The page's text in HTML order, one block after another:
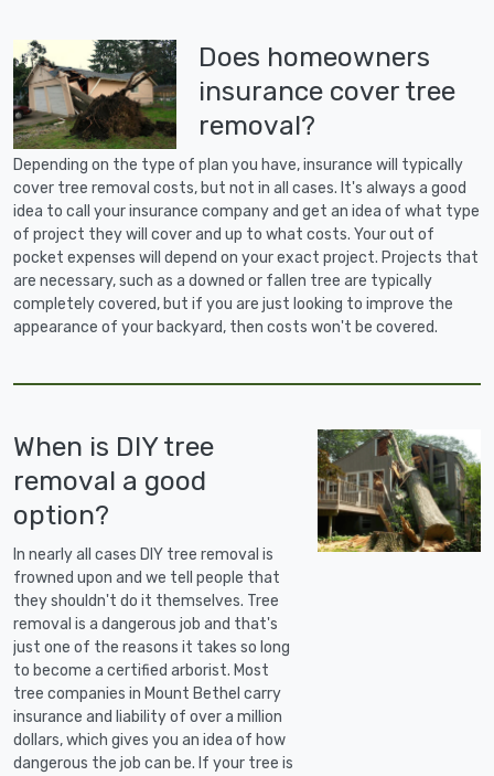
Does homeowners
insurance cover tree
removal?
Depending on the type of plan you have, insurance will typically
cover tree removal costs, but not in all cases. It's always a good
idea to call your insurance company and get an idea of what type
of project they will cover and up to what costs. Your out of
pocket expenses will depend on your exact project. Projects that
are necessary, such as a downed or fallen tree are typically
completely covered, but if you are just looking to improve the
appearance of your backyard, then costs won't be covered.
When is DIY tree
removal a good
option?
In nearly all cases DIY tree removal is
frowned upon and we tell people that
they shouldn't do it themselves. Tree
removal is a dangerous job and that's
just one of the reasons it takes so long
to become a certified arborist. Most
tree companies in Mount Bethel carry
insurance and liability of over a million
dollars, which gives you an idea of how
dangerous the job can be. If your tree is